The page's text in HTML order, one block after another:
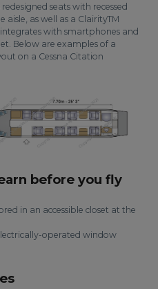
seats with recessed
as well as a ClairityTM
with smartphones and
Below are examples of a
on a Cessna Citation
before you fly
in an accessible closet at the
operated window